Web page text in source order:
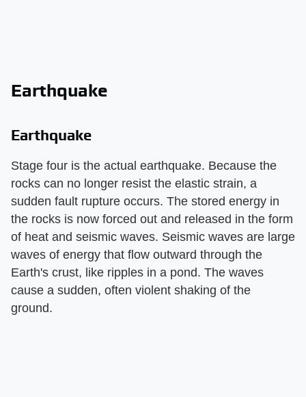
Earthquake
Earthquake
Stage four is the actual earthquake. Because the
rocks can no longer resist the elastic strain, a
sudden fault rupture occurs. The stored energy in
the rocks is now forced out and released in the form
of heat and seismic waves. Seismic waves are large
waves of energy that flow outward through the
Earth's crust, like ripples in a pond. The waves
cause a sudden, often violent shaking of the
ground.